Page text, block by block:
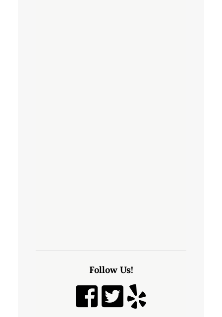
Follow Us!